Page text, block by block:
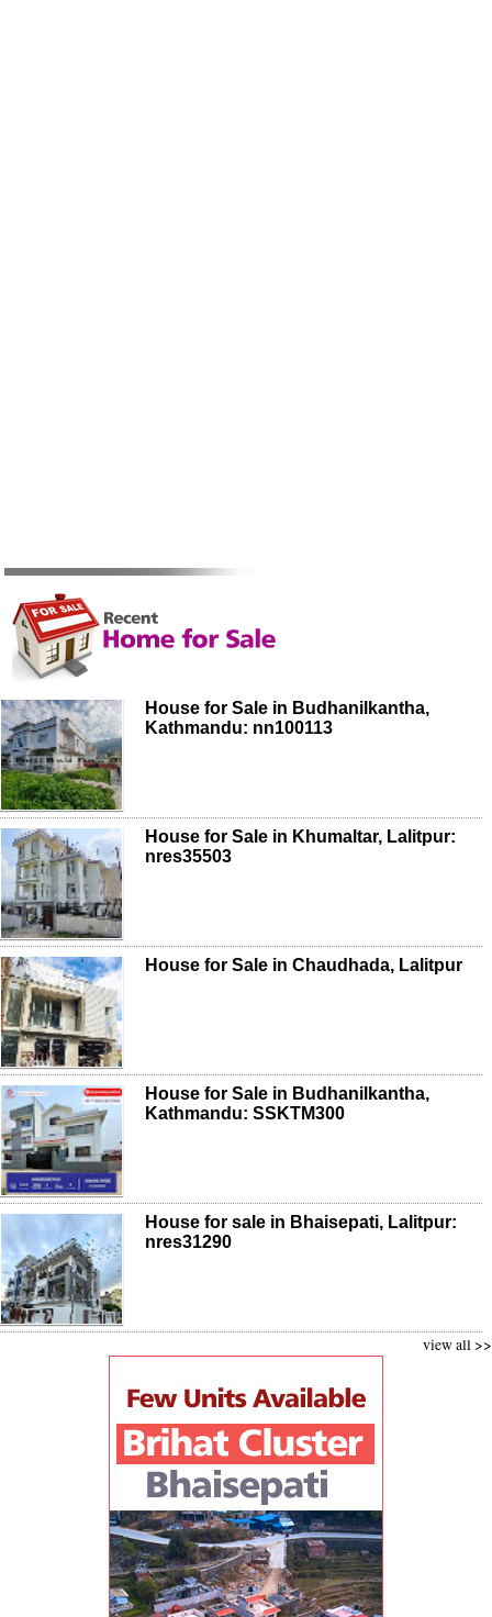
House for Sale in Budhanilkantha,
Kathmandu: nn100113
House for Sale in Khumaltar, Lalitpur:
nres35503
House for Sale in Chaudhada, Lalitpur
House for Sale in Budhanilkantha,
Kathmandu: SSKTM300
House for sale in Bhaisepati, Lalitpur:
nres31290
view all >>